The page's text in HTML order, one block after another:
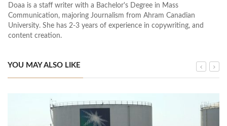
Doaa is a staff writer with a Bachelor's Degree in Mass
Communication, majoring Journalism from Ahram Canadian
University. She has 2-3 years of experience in copywriting, and
content creation.
YOU MAY ALSO LIKE